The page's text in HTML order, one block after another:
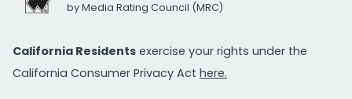
by Media Rating Council (MRC)
California Residents exercise your rights under the
California Consumer Privacy Act here.